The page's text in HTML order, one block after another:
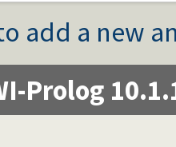
add a new
Prolog